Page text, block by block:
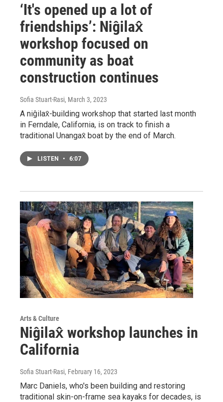
‘​​It's opened up a lot of
friendships’: Niĝilax̂
workshop focused on
community as boat
construction continues
Sofia Stuart-Rasi, March 3, 2023
A niĝilax̂-building workshop that started last month
in Ferndale, California, is on track to finish a
traditional Unangax̂ boat by the end of March.
LISTEN • 6:07
Arts & Culture
Niĝilax̂ workshop launches in
California
Sofia Stuart-Rasi, February 16, 2023
Marc Daniels, who's been building and restoring
traditional skin-on-frame sea kayaks for decades, is